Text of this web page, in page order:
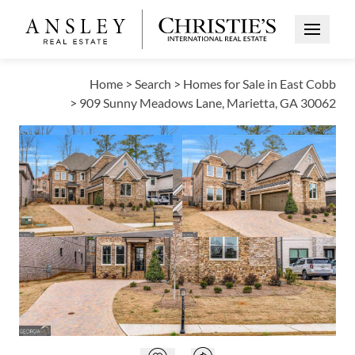
Open
Home > Search > Homes for Sale in East Cobb
> 909 Sunny Meadows Lane, Marietta, GA 30062
PENDING
Open photo gallery modal
Open photo gallery modal Open photo
VIEW ALL PHOTOS
$1,300,000